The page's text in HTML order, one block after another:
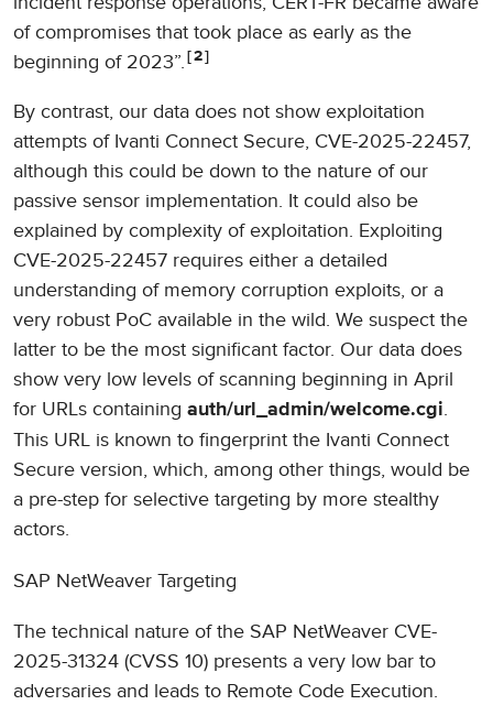
of compromises that took place as early as the
beginning of 2023”.
2
By contrast, our data does not show exploitation
attempts of Ivanti Connect Secure, CVE-2025-22457,
although this could be down to the nature of our
passive sensor implementation. It could also be
explained by complexity of exploitation. Exploiting
CVE-2025-22457 requires either a detailed
understanding of memory corruption exploits, or a
very robust PoC available in the wild. We suspect the
latter to be the most significant factor. Our data does
show very low levels of scanning beginning in April
for URLs containing auth/url_admin/welcome.cgi.
This URL is known to fingerprint the Ivanti Connect
Secure version, which, among other things, would be
a pre-step for selective targeting by more stealthy
actors.
SAP NetWeaver Targeting
The technical nature of the SAP NetWeaver CVE-
2025-31324 (CVSS 10) presents a very low bar to
adversaries and leads to Remote Code Execution.